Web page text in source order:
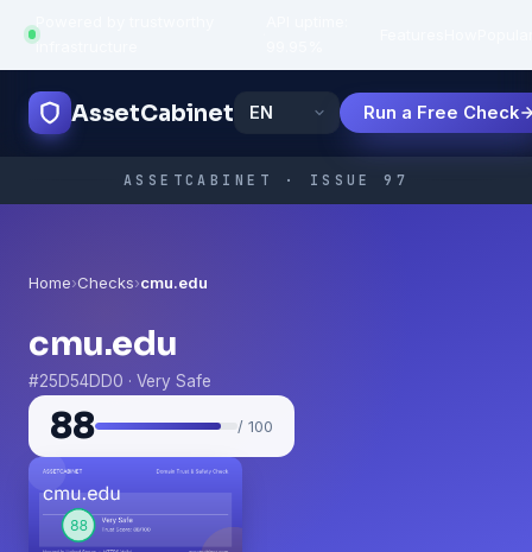
infrastructure
AssetCabinet Run a Free Check
ASSETCABINET · ISSUE 97
Home›Checks›cmu.edu
cmu.edu
#25D54DD0 · Very Safe
88 / 100